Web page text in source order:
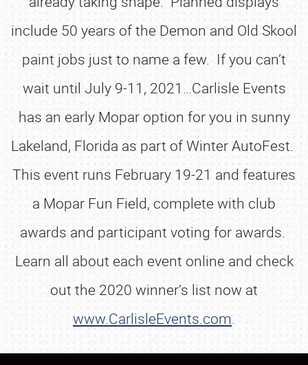
include 50 years of the Demon and Old Skool
paint jobs just to name a few. If you can’t
wait until July 9-11, 2021…Carlisle Events
has an early Mopar option for you in sunny
Lakeland, Florida as part of Winter AutoFest.
This event runs February 19-21 and features
a Mopar Fun Field, complete with club
awards and participant voting for awards.
Learn all about each event online and check
out the 2020 winner’s list now at
www.CarlisleEvents.com.